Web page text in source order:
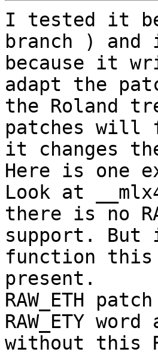
I tested it
branch )
because it
adapt the
the Roland
patches will
it changes
Here is one
Look at
there is no
support. But
function
present.
RAW_ETH
RAW_ETY word
without this